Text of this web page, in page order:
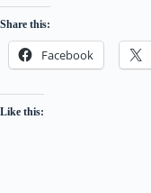
Share this:
Facebook
Like this: